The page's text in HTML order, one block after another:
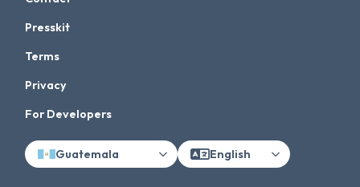
Presskit
Terms
Privacy
For Developers
Guatemala English